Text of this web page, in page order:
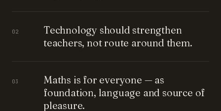
02
Technology should strengthen
teachers, not route around them.
03
Maths is for everyone — as
foundation, language and source of
pleasure.